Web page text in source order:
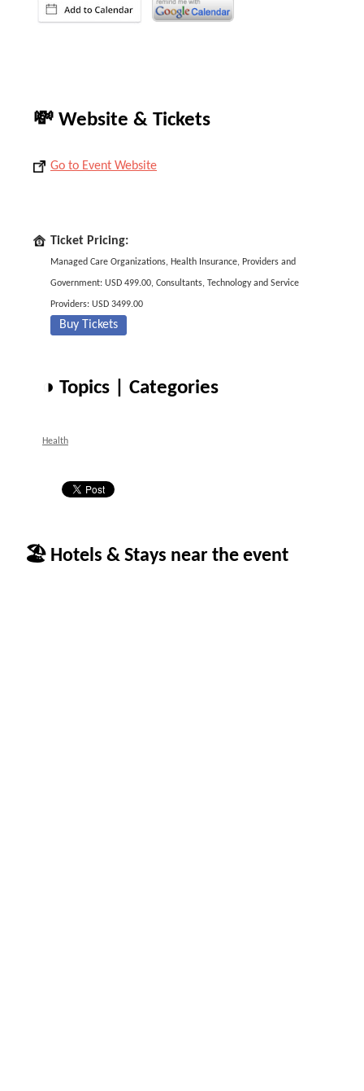
💸 Website & Tickets
Go to Event Website
Ticket Pricing:
Managed Care Organizations, Health Insurance, Providers and
Government: USD 499.00, Consultants, Technology and Service
Providers: USD 3499.00
Buy Tickets
◑ Topics | Categories
Health
🏖 Hotels & Stays near the event